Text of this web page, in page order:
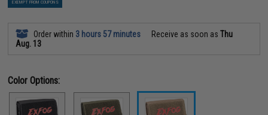
EXEMPT FROM COUPONS
Order within 3 hours 57 minutes Receive as soon asThu
Aug. 13
Color Options: